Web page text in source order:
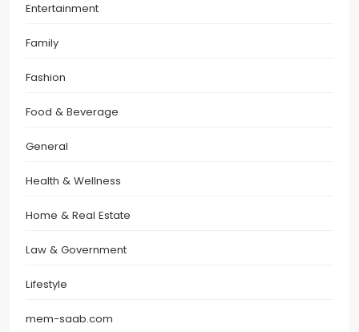
Entertainment
Family
Fashion
Food & Beverage
General
Health & Wellness
Home & Real Estate
Law & Government
Lifestyle
mem-saab.com